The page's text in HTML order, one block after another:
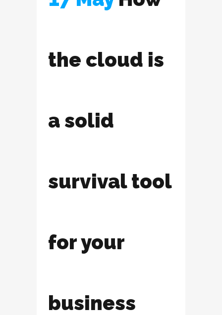
the cloud is
a solid
survival tool
for your
business